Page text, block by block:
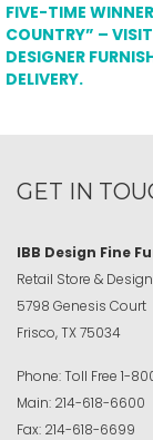
FIVE-TIME
COUNTRY” –
DESIGNER
DELIVERY.
GET IN
IBB Design Fine
Retail Store &
5798 Genesis Court
Frisco, TX 75034
Phone:Toll Free 1-
Main: 214-618-6600
Fax: 214-618-6699